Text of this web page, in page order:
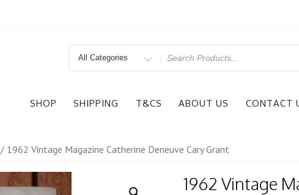
Search
SHOP SHIPPING T&CS ABOUT US CONTACT
/ 1962 Vintage Magazine Catherine Deneuve Cary Grant
1962 Vintage